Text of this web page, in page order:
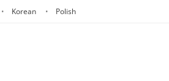
Korean Polish